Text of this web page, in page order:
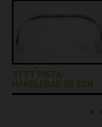
3TTT PISTA
HANDLEBAR 39.5CM